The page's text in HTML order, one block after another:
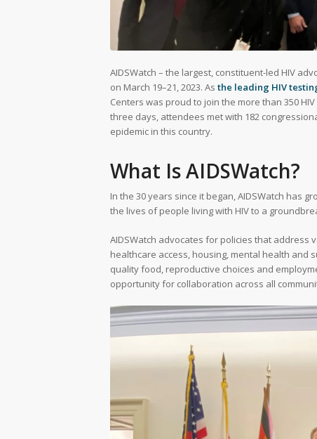
AIDSWatch – the largest, constituent-led HIV
on March 19–21, 2023. As the leading HIV
Centers was proud to join the more than 350
three days, attendees met with 182
epidemic in this country.
What Is AIDSWatch?
In the 30 years since it began, AIDSWatch has
the lives of people living with HIV to a
AIDSWatch advocates for policies that address
healthcare access, housing, mental health and
quality food, reproductive choices and
opportunity for collaboration across all